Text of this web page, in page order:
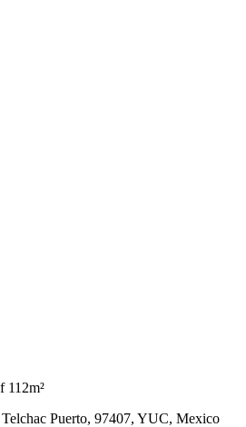
112m²
Telchac Puerto, 97407, YUC, Mexico